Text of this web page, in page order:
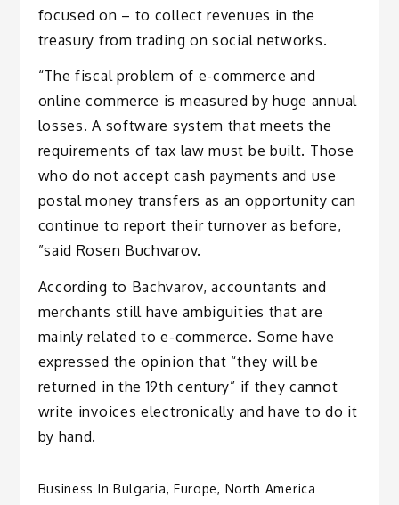
focused on – to collect revenues in the
treasury from trading on social networks.
“The fiscal problem of e-commerce and
online commerce is measured by huge annual
losses. A software system that meets the
requirements of tax law must be built. Those
who do not accept cash payments and use
postal money transfers as an opportunity can
continue to report their turnover as before,
”said Rosen Buchvarov.
According to Bachvarov, accountants and
merchants still have ambiguities that are
mainly related to e-commerce. Some have
expressed the opinion that “they will be
returned in the 19th century” if they cannot
write invoices electronically and have to do it
by hand.
Business In Bulgaria, Europe, North America